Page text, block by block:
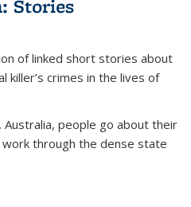
Stories
of linked short stories about
crimes in the lives of
people go about their
through the dense state